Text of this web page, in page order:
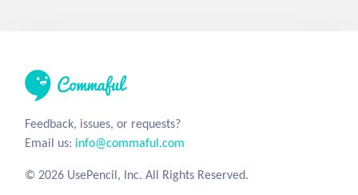
Feedback, issues, or requests?
Email us: info@commaful.com
© 2026 UsePencil, Inc. All Rights Reserved.